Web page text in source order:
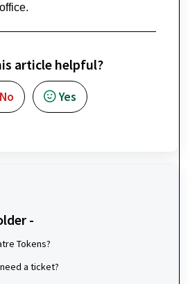
article helpful?
No Yes
-
Tokens?
a ticket?